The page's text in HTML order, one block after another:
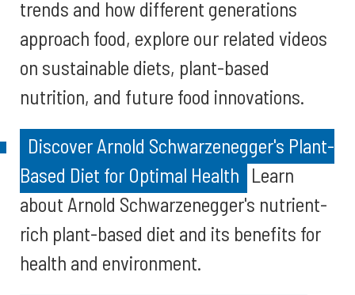
trends and how different generations
approach food, explore our related videos
on sustainable diets, plant-based
nutrition, and future food innovations.
Discover Arnold Schwarzenegger's Plant-
Based Diet for Optimal Health Learn
about Arnold Schwarzenegger's nutrient-
rich plant-based diet and its benefits for
health and environment.